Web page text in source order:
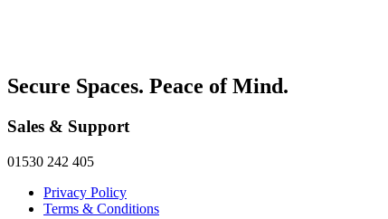
Secure Spaces. Peace of Mind.
Sales & Support
01530 242 405
Privacy Policy
Terms & Conditions